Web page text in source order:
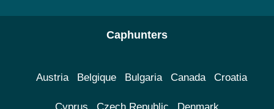
Caphunters
Austria Belgique Bulgaria Canada Croatia